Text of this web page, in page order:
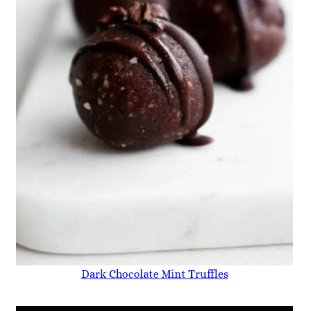
Dark Chocolate Mint Truffles